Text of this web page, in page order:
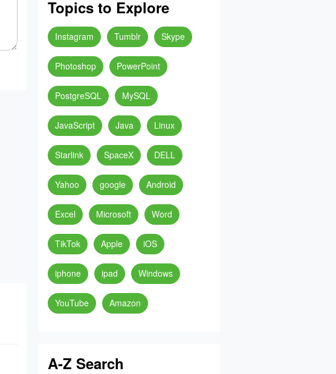
Topics to Explore
Instagram Tumblr Skype
Photoshop PowerPoint
PostgreSQL MySQL
JavaScript Java Linux
Starlink SpaceX DELL
Yahoo google Android
Excel Microsoft Word
TikTok Apple iOS
iphone ipad Windows
YouTube Amazon
A-Z Search